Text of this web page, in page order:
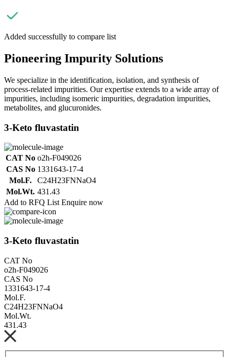
Added successfully to compare list
Pioneering Impurity Solutions
We specialize in the identification, isolation, and synthesis of
process-related impurities. Our expertise extends to a wide array of
impurities, including isomeric impurities, degradation impurities,
metabolites, and glucuronides.
3-Keto fluvastatin
CAT No o2h-F049026
CAS No 1331643-17-4
Mol.F.
C24H23FNNaO4
Mol.Wt. 431.43
Add to RFQ List Enquire now
3-Keto fluvastatin
CAT No
o2h-F049026
CAS No
1331643-17-4
Mol.F.
C24H23FNNaO4
Mol.Wt.
431.43